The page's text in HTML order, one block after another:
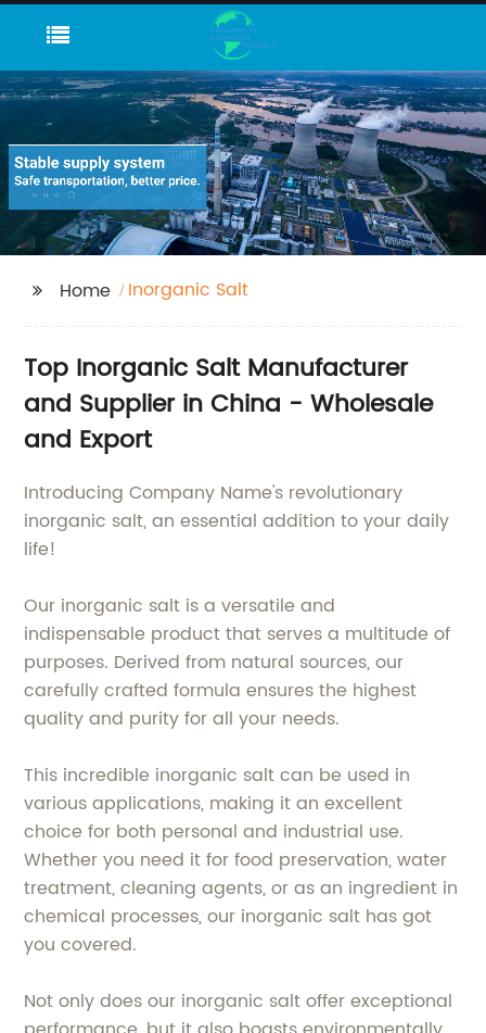
Home Inorganic Salt
Top Inorganic Salt Manufacturer
and Supplier in China - Wholesale
and Export
Introducing Company Name's revolutionary
inorganic salt, an essential addition to your daily
life!
Our inorganic salt is a versatile and
indispensable product that serves a multitude of
purposes. Derived from natural sources, our
carefully crafted formula ensures the highest
quality and purity for all your needs.
This incredible inorganic salt can be used in
various applications, making it an excellent
choice for both personal and industrial use.
Whether you need it for food preservation, water
treatment, cleaning agents, or as an ingredient in
chemical processes, our inorganic salt has got
you covered.
Not only does our inorganic salt offer exceptional